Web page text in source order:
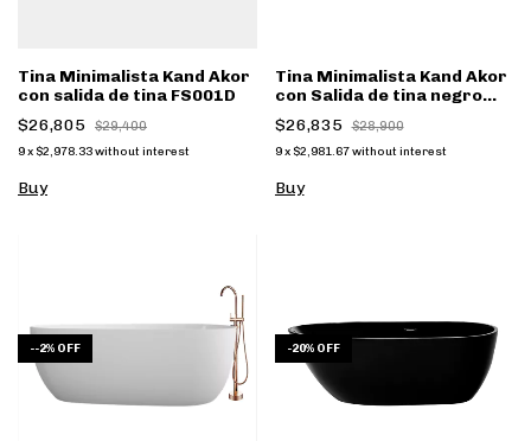
Tina Minimalista Kand Akor
con salida de tina FS001D
$26,805
$29,400
9x $2,978.33without interest
Buy
Tina Minimalista Kand Akor
con Salida de tina negro
mate FS002NC - (copia)
$26,835 $28,900
9 x $2,981.67 without interest
Buy
--2% OFF -20% OFF